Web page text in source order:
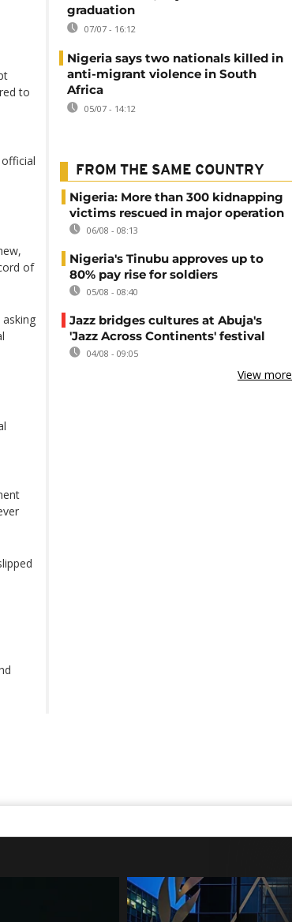
to
of
graduation
07/07 - 16:12
Nigeria says two nationals killed in
anti-migrant violence in South
Africa
05/07 - 14:12
FROM THE SAME COUNTRY
Nigeria: More than 300 kidnapping
victims rescued in major operation
06/08 - 08:13
Nigeria's Tinubu approves up to
80% pay rise for soldiers
05/08 - 08:40
Jazz bridges cultures at Abuja's
'Jazz Across Continents' festival
04/08 - 09:05
View more